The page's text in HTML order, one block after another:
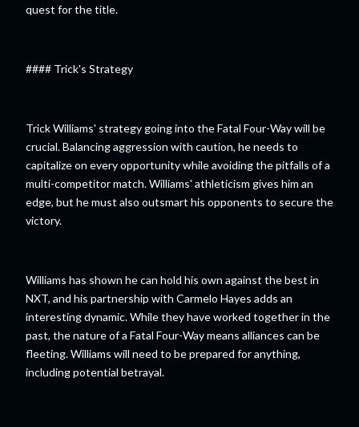
quest for the title.
#### Trick's Strategy
Trick Williams' strategy going into the Fatal Four-Way will be
crucial. Balancing aggression with caution, he needs to
capitalize on every opportunity while avoiding the pitfalls of a
multi-competitor match. Williams' athleticism gives him an
edge, but he must also outsmart his opponents to secure the
victory.
Williams has shown he can hold his own against the best in
NXT, and his partnership with Carmelo Hayes adds an
interesting dynamic. While they have worked together in the
past, the nature of a Fatal Four-Way means alliances can be
fleeting. Williams will need to be prepared for anything,
including potential betrayal.